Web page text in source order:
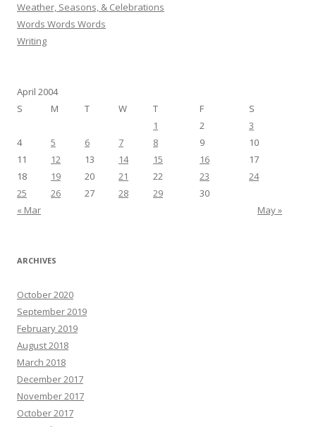
Weather, Seasons, & Celebrations
Words Words Words
Writing
April 2004
S
M T W T F S
« Mar May »
1 2
3
4
5 6 7 8 9
10
11
12 13 14 15 16
17
18
19 20 21 22 23
24
25
26 27 28 29 30
ARCHIVES
October 2020
September 2019
February 2019
August 2018
March 2018
December 2017
November 2017
October 2017